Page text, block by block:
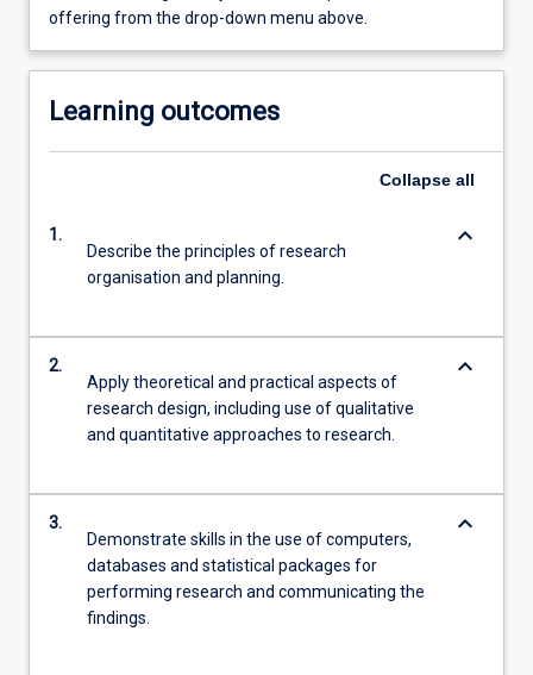
offering from the drop-down menu above.
Learning outcomes
Collapse all
1.
Describe the principles of research
organisation and planning.
keyboard_arrow_down
2.
Apply theoretical and practical aspects of
research design, including use of qualitative
and quantitative approaches to research.
keyboard_arrow_down
3.
Demonstrate skills in the use of computers,
databases and statistical packages for
performing research and communicating the
findings.
keyboard_arrow_down